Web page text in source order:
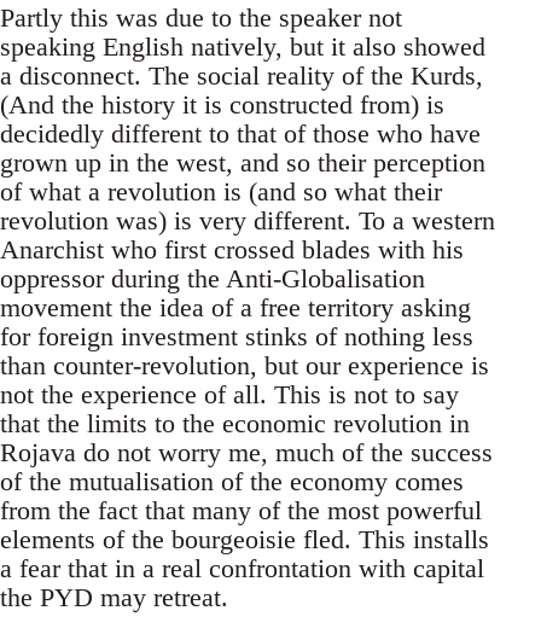
Partly this was due to the speaker not
speaking English natively, but it also showed
a disconnect. The social reality of the Kurds,
(And the history it is constructed from) is
decidedly different to that of those who have
grown up in the west, and so their perception
of what a revolution is (and so what their
revolution was) is very different. To a western
Anarchist who first crossed blades with his
oppressor during the Anti-Globalisation
movement the idea of a free territory asking
for foreign investment stinks of nothing less
than counter-revolution, but our experience is
not the experience of all. This is not to say
that the limits to the economic revolution in
Rojava do not worry me, much of the success
of the mutualisation of the economy comes
from the fact that many of the most powerful
elements of the bourgeoisie fled. This installs
a fear that in a real confrontation with capital
the PYD may retreat.